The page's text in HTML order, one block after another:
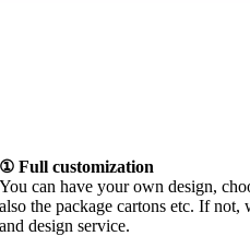
① Full customization
You can have your own design,
also the package cartons etc. If
and design service.